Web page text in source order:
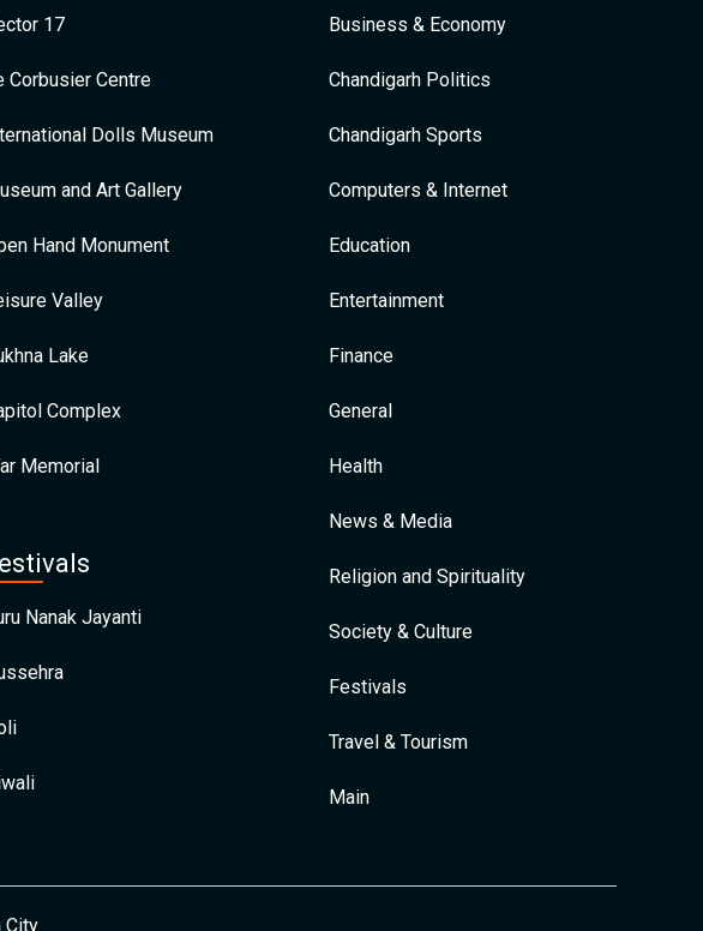
17
Corbusier Centre
Dolls Museum
and Art Gallery
Hand Monument
Valley
Lake
Complex
Memorial
Nanak Jayanti
Business & Economy
Chandigarh Politics
Chandigarh Sports
Computers & Internet
Education
Entertainment
Finance
General
Health
News & Media
Religion and Spirituality
Society & Culture
Festivals
Travel & Tourism
Main
City